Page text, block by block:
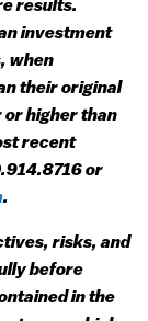
results.
investment
when
their original
higher than
recent
or
.
risks, and
before
in the